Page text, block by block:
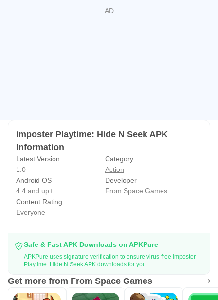
imposter Playtime: Hide N Seek APK
Information
Latest Version
1.0
Category
Action
Android OS
4.4 and up+
Developer
From Space Games
Content Rating
Everyone
Safe & Fast APK Downloads on APKPure
APKPure uses signature verification to ensure virus-free imposter
Playtime: Hide N Seek APK downloads for you.
Get more from From Space Games